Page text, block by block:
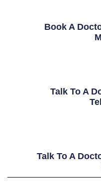
Book A
Talk To A
Talk To A